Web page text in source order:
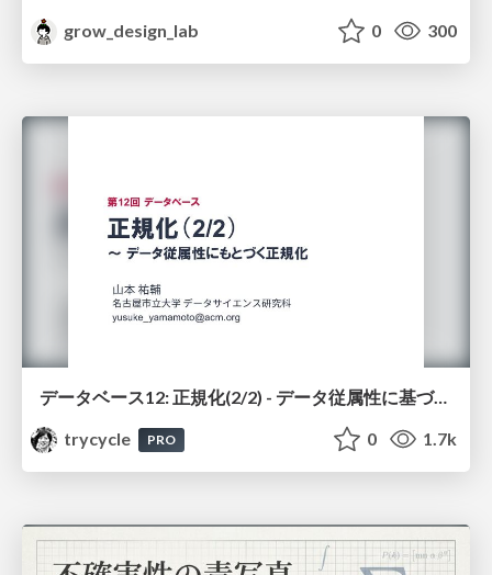
grow_design_lab
0 300
データベース12: 正規化(2/2) - データ従属性に基づく正規化
trycycle
PRO 0 1.7k